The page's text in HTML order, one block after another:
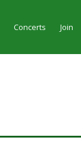
Concerts Join